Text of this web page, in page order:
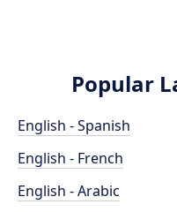
Popular
English - Spanish
English - French
English - Arabic